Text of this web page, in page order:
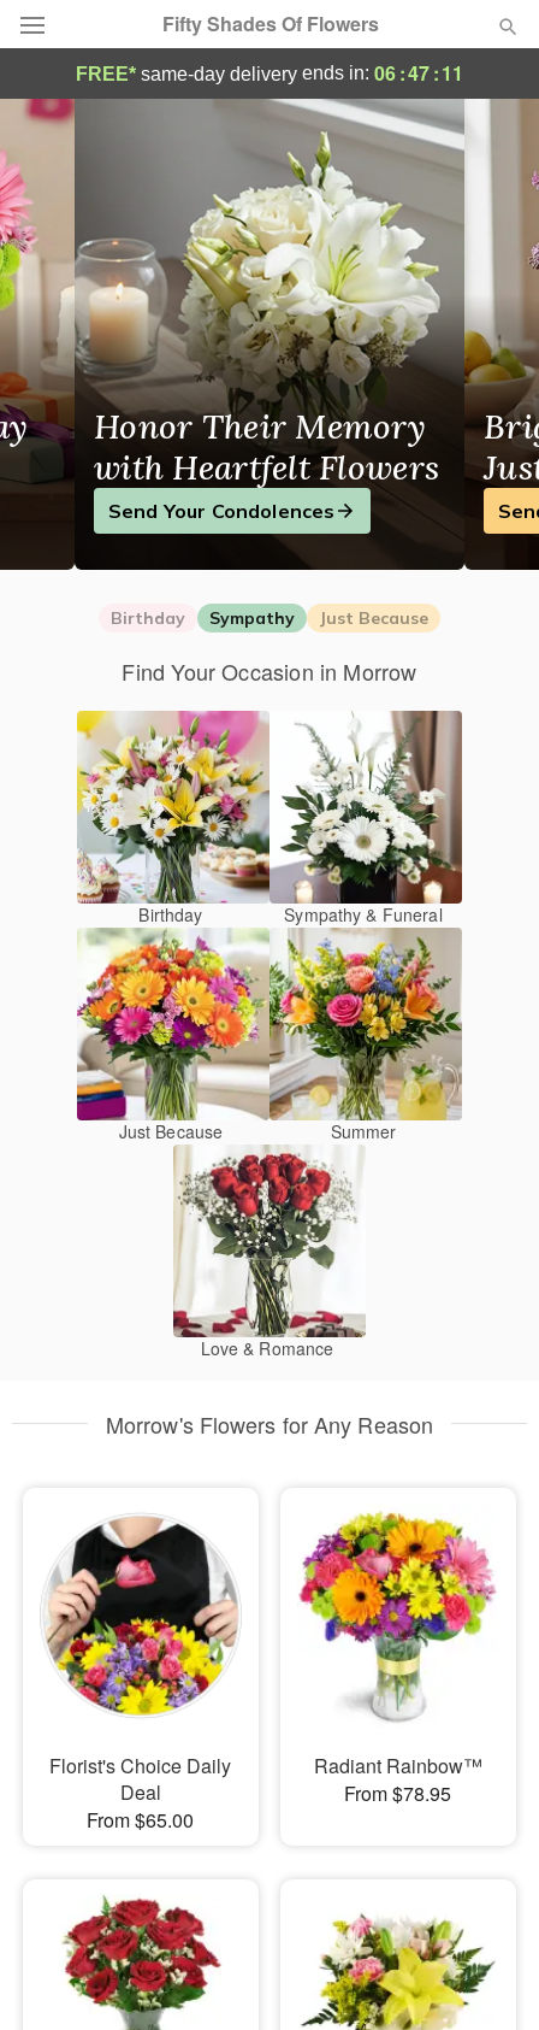
Fifty Shades Of Flowers
Deal of the Day
Summer
Occasions
Birthday
Sympathy and Funeral
Flowers, Plants & Gifts
Our Shop
FREE* same-day delivery ends in: 06:47:11
Same-Day Flower Delivery in Morrow
Honor Their Memory
with Heartfelt Flowers
Send Your Condolences
Birthday Sympathy Just Because
Find Your Occasion in Morrow
Birthday Sympathy & Funeral
Just Because Summer
Love & Romance
Morrow's Flowers for Any Reason
Florist's Choice Daily
Deal
From $65.00
Radiant Rainbow™
From $78.95